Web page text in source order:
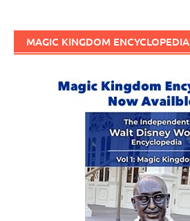
MAGIC KINGDOM ENCYCLOPEDIA